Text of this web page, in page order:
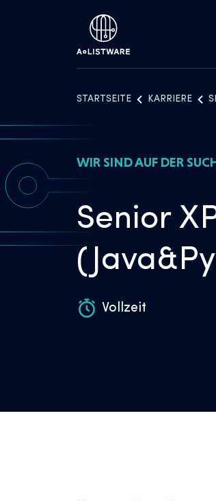
STARTSEITE KARRIERE
WIR SIND AUF DER
Senior
Vollzeit